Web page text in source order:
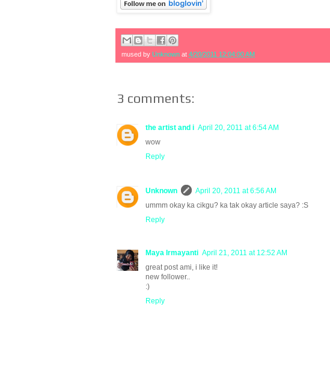
mused by Unknown at 4/20/2011 12:04:00 AM
3 comments:
the artist and i April 20, 2011 at 6:54 AM
wow
Reply
Unknown
April 20, 2011 at 6:56 AM
ummm okay ka cikgu? ka tak okay article saya? :S
Reply
Maya Irmayanti April 21, 2011 at 12:52 AM
great post ami, i like it!
new follower..
:)
Reply